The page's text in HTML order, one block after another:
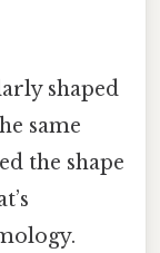
shaped
same
the shape